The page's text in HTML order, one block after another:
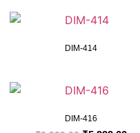
DIM-414
DIM-416